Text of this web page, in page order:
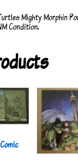
Mighty Morphin
Condition.